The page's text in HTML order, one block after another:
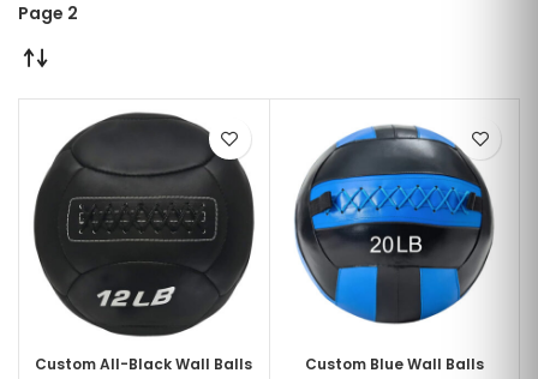
Page 2
Custom All-Black Wall Balls
Custom Blue Wall Balls